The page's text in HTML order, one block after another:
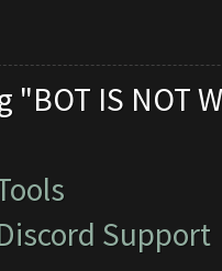
"BOT IS NOT
Support